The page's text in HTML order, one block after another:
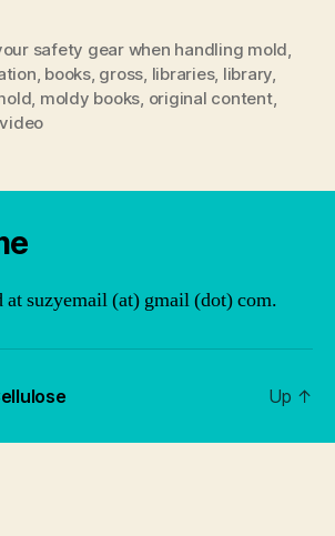
safety gear when handling mold
books, gross libraries, library
moldy books original content,
video
at suzyemail (at) gmail (dot) com.
Up ↑